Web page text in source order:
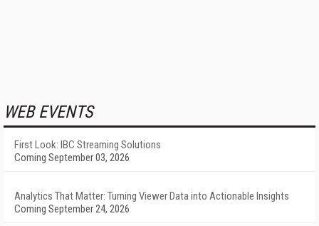
WEB EVENTS
First Look: IBC Streaming Solutions
Coming September 03, 2026
Analytics That Matter: Turning Viewer Data into Actionable Insights
Coming September 24, 2026